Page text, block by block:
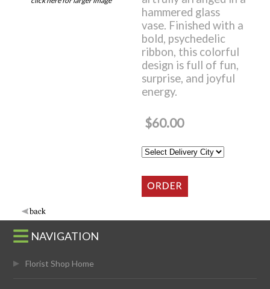
hammered glass
vase. Finished with a
bold, psychedelic
ribbon, this colorful
design is full of fun,
surprise, and joyful
energy.
$60.00
NAVIGATION
Florist Shop Home